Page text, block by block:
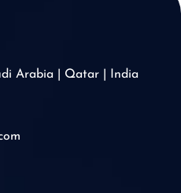
Arabia | Qatar | India